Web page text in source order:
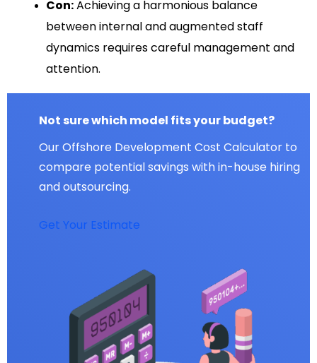
Con:Achieving a harmonious balance
between internal and augmented staff
dynamics requires careful management and
attention.
Not sure which model fits your budget?
Our Offshore Development Cost Calculator to
compare potential savings with in-house hiring
and outsourcing.
Get Your Estimate